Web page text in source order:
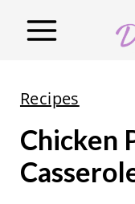
Recipes
Chicken